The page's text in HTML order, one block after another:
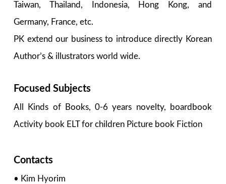
Taiwan, Thailand, Indonesia, Hong Kong, and
Germany, France, etc.
PK extend our business to introduce directly Korean
Author’s & illustrators world wide.
Focused Subjects
All Kinds of Books, 0-6 years novelty, boardbook
Activity book ELT for children Picture book Fiction
Contacts
• Kim Hyorim